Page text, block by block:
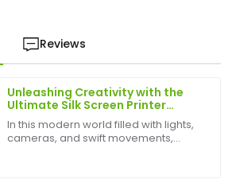
Reviews
Unleashing Creativity with the
Ultimate Silk Screen Printer
Experience
In this modern world filled with lights,
cameras, and swift movements,
The after-sales personnel were
the time to ensure all my